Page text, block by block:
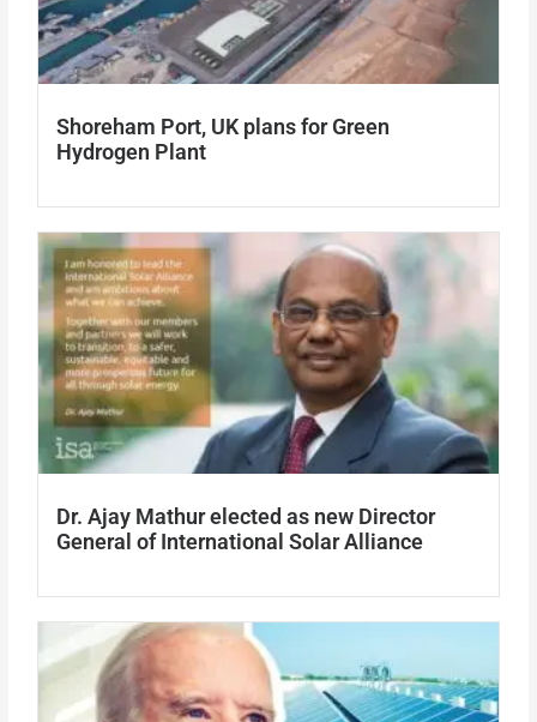
Shoreham Port, UK plans for Green
Hydrogen Plant
Dr. Ajay Mathur elected as new Director
General of International Solar Alliance